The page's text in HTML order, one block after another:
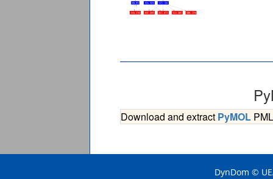
Download and extract PyMOL
DynDom ©